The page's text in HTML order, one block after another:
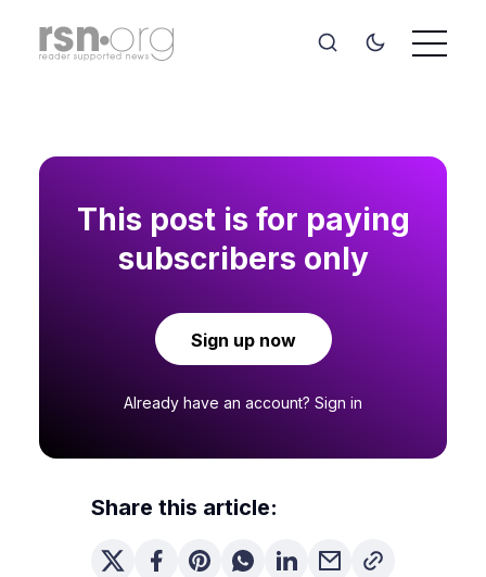
This post is for paying
subscribers only
Sign up now
Already have an account? Sign in
Share this article: